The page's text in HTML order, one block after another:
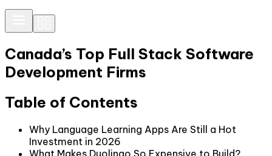
Canada’s Top Full Stack Software
Development Firms
Table of Contents
Why Language Learning Apps Are Still a Hot
Investment in 2026
What Makes Duolingo So Expensive to Build?